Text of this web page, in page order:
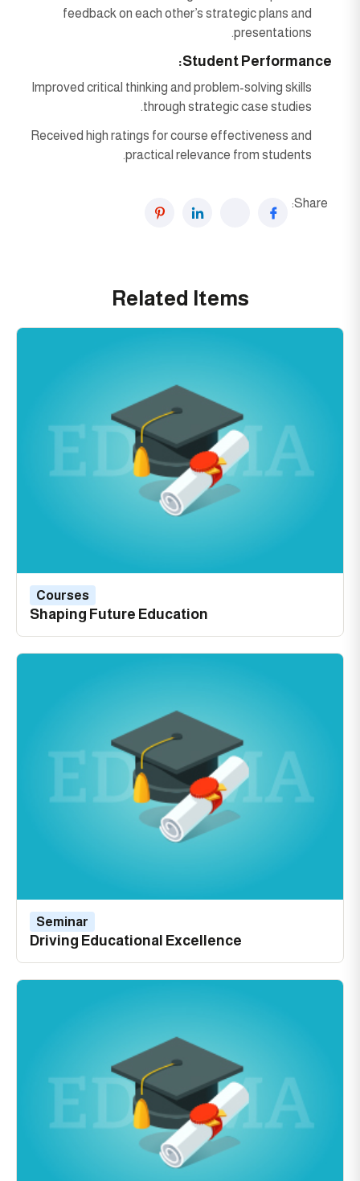
feedback on each other’s strategic plans and
presentations.
Student Performance:
Improved critical thinking and problem-solving skills
through strategic case studies.
Received high ratings for course effectiveness and
practical relevance from students.
Share:
Related Items
Shaping Future Education
Courses
Driving Educational Excellence
Seminar